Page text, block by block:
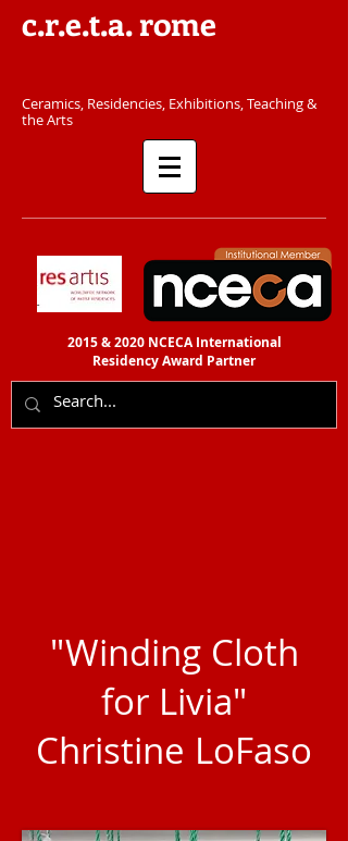
c.r.e.t.a. rome
C​eramics, Residencies, Exhibitions, Teaching &
the Arts​​
2015 & 2020 NCECA International
ResidencyAward Partner
"Winding Cloth
for Livia"
Christine LoFaso